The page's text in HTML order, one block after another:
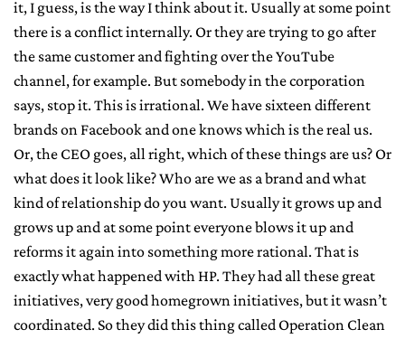
it, I guess, is the way I think about it. Usually at some point
there is a conflict internally. Or they are trying to go after
the same customer and fighting over the YouTube
channel, for example. But somebody in the corporation
says, stop it. This is irrational. We have sixteen different
brands on Facebook and one knows which is the real us.
Or, the CEO goes, all right, which of these things are us? Or
what does it look like? Who are we as a brand and what
kind of relationship do you want. Usually it grows up and
grows up and at some point everyone blows it up and
reforms it again into something more rational. That is
exactly what happened with HP. They had all these great
initiatives, very good homegrown initiatives, but it wasn’t
coordinated. So they did this thing called Operation Clean